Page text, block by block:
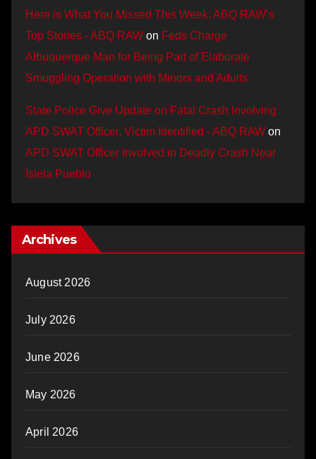
Here is What You Missed This Week: ABQ RAW’s
Top Stories - ABQ RAW on Feds Charge
Albuquerque Man for Being Part of Elaborate
Smuggling Operation with Minors and Adults
State Police Give Update on Fatal Crash Involving
APD SWAT Officer, Victim Identified - ABQ RAW on
APD SWAT Officer Involved in Deadly Crash Near
Isleta Pueblo
Archives
August 2026
July 2026
June 2026
May 2026
April 2026